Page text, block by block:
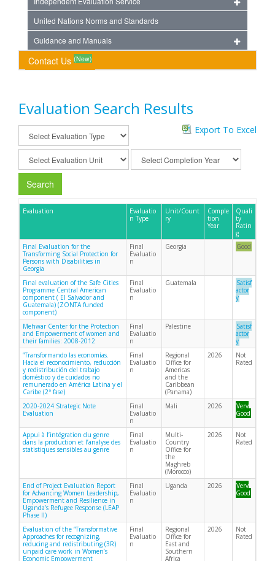
United Nations Norms and Standards
Guidance and Manuals
Contact Us (New)
Evaluation Search Results
Export To Excel
Search
Evaluation
Evaluatio
n Type
Unit/Count
ry
Comple
tion
Year
Quali
ty
Ratin
g
Final Evaluation for the
Transforming Social Protection for
Persons with Disabilities in
Georgia
Final
Evaluatio
n
Georgia Good
Final evaluation of the Safe Cities
Programme Central American
component ( El Salvador and
Guatemala) (ZONTA funded
component)
Final
Evaluatio
n
Guatemala
Satisf
actor
y
Mehwar Center for the Protection
and Empowerment of women and
their families: 2008-2012
Final
Evaluatio
n
Palestine
Satisf
actor
y
“Transformando las economías.
Hacia el reconocimiento, reducción
y redistribución del trabajo
doméstico y de cuidados no
remunerado en América Latina y el
Caribe (2ª fase)
Final
Evaluatio
n
Regional
Office for
Americas
and the
Caribbean
(Panama)
2026
Not
Rated
2020-2024 Strategic Note
Evaluation
Final
Evaluatio
n
Mali 2026
Very
Good
Appui à l’intégration du genre
dans la production et l’analyse des
statistiques sensibles au genre
Final
Evaluatio
n
Multi-
Country
Office for
the
Maghreb
(Morocco)
2026
Not
Rated
End of Project Evaluation Report
for Advancing Women Leadership,
Empowerment and Resilience in
Uganda’s Refugee Response (LEAP
Phase II)
Final
Evaluatio
n
Uganda 2026
Very
Good
Evaluation of the “Transformative
Approaches for recognizing,
reducing and redistributing (3R)
unpaid care work in Women’s
Economic Empowerment
Final
Evaluatio
n
Regional
Office for
East and
Southern
Africa
2026
Not
Rated